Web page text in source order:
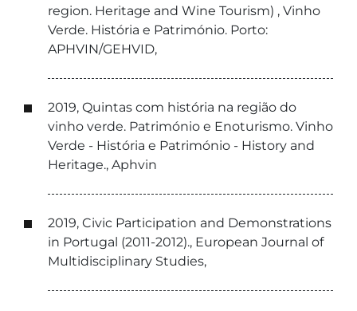
region. Heritage and Wine Tourism) , Vinho
Verde. História e Património. Porto:
APHVIN/GEHVID,
2019, Quintas com história na região do
vinho verde. Património e Enoturismo. Vinho
Verde - História e Património - History and
Heritage., Aphvin
2019, Civic Participation and Demonstrations
in Portugal (2011-2012)., European Journal of
Multidisciplinary Studies,